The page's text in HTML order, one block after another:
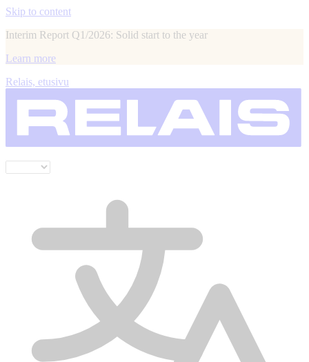
Skip to content
Interim Report Q1/2026: Solid start to the year
Learn more
Relais, etusivu